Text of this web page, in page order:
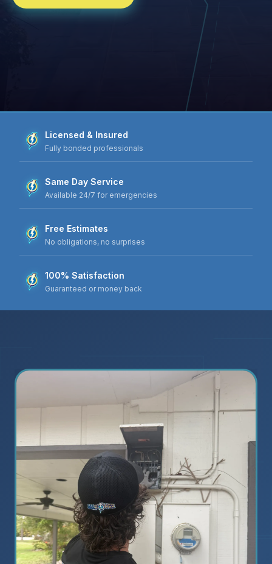
Licensed & Insured
Fully bonded professionals
Same Day Service
Available 24/7 for emergencies
Free Estimates
No obligations, no surprises
100% Satisfaction
Guaranteed or money back